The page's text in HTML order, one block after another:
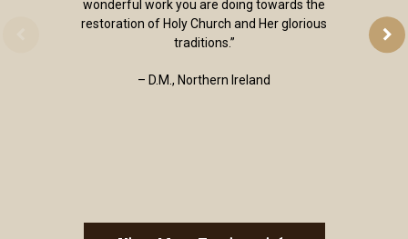
wonderful work you are doing towards the
restoration of Holy Church and Her glorious
traditions.”
– D.M., Northern Ireland